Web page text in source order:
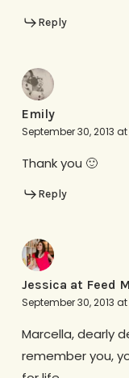
Reply
Emily
September 30, 2013
Thank you 🙂
Reply
Jessica at Feed
September 30, 2013
Marcella, dearly
remember you,